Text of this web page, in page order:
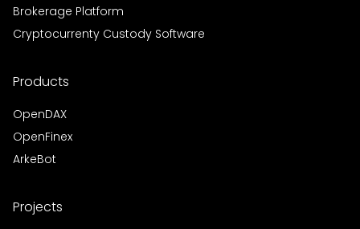
Brokerage Platform
Cryptocurrenty Custody Software
Products
OpenDAX
OpenFinex
ArkeBot
Projects